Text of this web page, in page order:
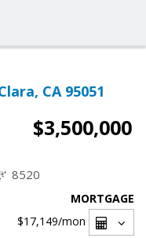
CA 95051
$3,500,000
8520
MORTGAGE
$17,149/mon